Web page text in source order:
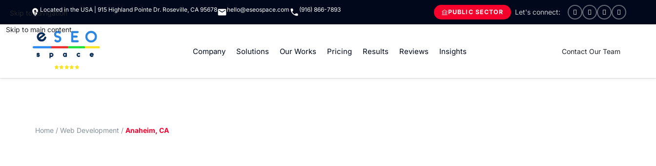
Skip to navigation
Skip to main content
Located in the USA | 915 Highland Pointe Dr. Roseville, CA 95678 hello@eseospace.com (916) 866-7893 PUBLIC SECTOR
Company Solutions Our Works Pricing Results Reviews Insights Contact Our Team
Home/ Web Development / Anaheim, CA